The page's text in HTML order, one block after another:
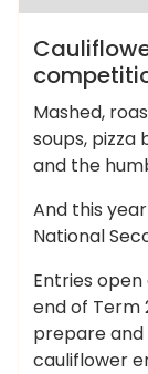
Mashed,
soups, pizza
and the
And this
National
Entries open
end of Term
prepare
cauliflower